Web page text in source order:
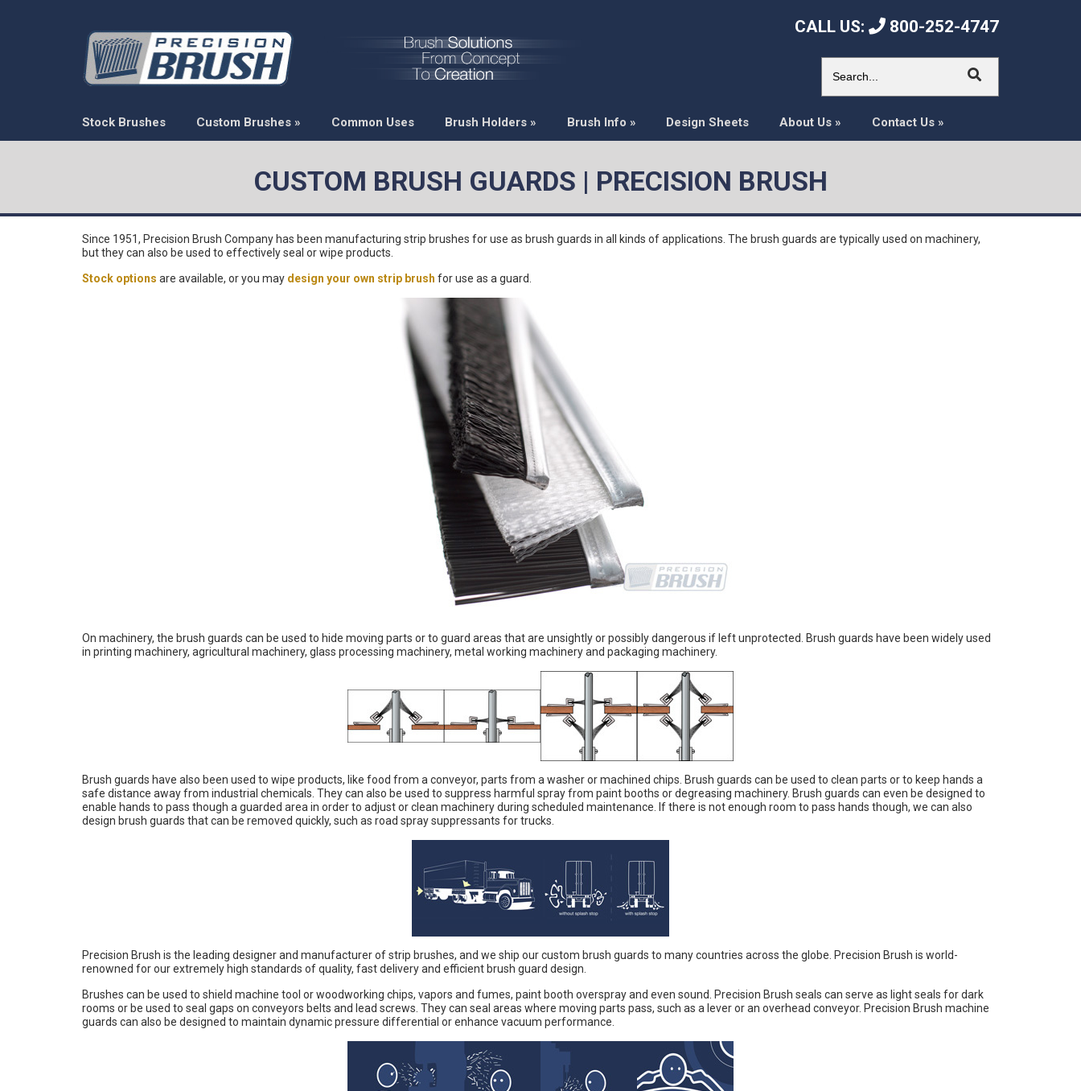
CALL US: 800-252-4747
Stock Brushes Custom Brushes» Common Uses Brush Holders» Brush Info » Design Sheets About Us » Contact Us »
CUSTOM BRUSH GUARDS | PRECISION BRUSH
Since 1951, Precision Brush Company has been manufacturing strip brushes for use as brush guards in all kinds of applications. The brush guards are typically used on machinery,
but they can also be used to effectively seal or wipe products.
Stock options are available, or you may design your own strip brush for use as a guard.
On machinery, the brush guards can be used to hide moving parts or to guard areas that are unsightly or possibly dangerous if left unprotected. Brush guards have been widely used
in printing machinery, agricultural machinery, glass processing machinery, metal working machinery and packaging machinery.
Brush guards have also been used to wipe products, like food from a conveyor, parts from a washer or machined chips. Brush guards can be used to clean parts or to keep hands a
safe distance away from industrial chemicals. They can also be used to suppress harmful spray from paint booths or degreasing machinery. Brush guards can even be designed to
enable hands to pass though a guarded area in order to adjust or clean machinery during scheduled maintenance. If there is not enough room to pass hands though, we can also
design brush guards that can be removed quickly, such as road spray suppressants for trucks.
Precision Brush is the leading designer and manufacturer of strip brushes, and we ship our custom brush guards to many countries across the globe. Precision Brush is world-
renowned for our extremely high standards of quality, fast delivery and efficient brush guard design.
Brushes can be used to shield machine tool or woodworking chips, vapors and fumes, paint booth overspray and even sound. Precision Brush seals can serve as light seals for dark
rooms or be used to seal gaps on conveyors belts and lead screws. They can seal areas where moving parts pass, such as a lever or an overhead conveyor. Precision Brush machine
guards can also be designed to maintain dynamic pressure differential or enhance vacuum performance.